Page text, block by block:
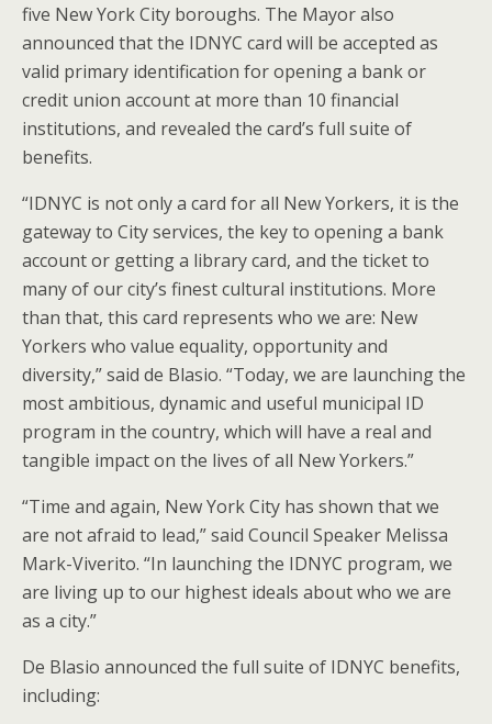
five New York City boroughs. The Mayor also
announced that the IDNYC card will be accepted as
valid primary identification for opening a bank or
credit union account at more than 10 financial
institutions, and revealed the card’s full suite of
benefits.
“IDNYC is not only a card for all New Yorkers, it is the
gateway to City services, the key to opening a bank
account or getting a library card, and the ticket to
many of our city’s finest cultural institutions. More
than that, this card represents who we are: New
Yorkers who value equality, opportunity and
diversity,” said de Blasio. “Today, we are launching the
most ambitious, dynamic and useful municipal ID
program in the country, which will have a real and
tangible impact on the lives of all New Yorkers.”
“Time and again, New York City has shown that we
are not afraid to lead,” said Council Speaker Melissa
Mark-Viverito. “In launching the IDNYC program, we
are living up to our highest ideals about who we are
as a city.”
De Blasio announced the full suite of IDNYC benefits,
including: